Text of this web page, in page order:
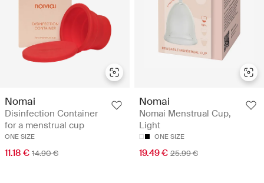
Nomai
Disinfection Container
for a menstrual cup
ONE SIZE
11.18 € 14.90 €
Nomai
Nomai Menstrual Cup,
Light
ONE SIZE
19.49 € 25.99 €